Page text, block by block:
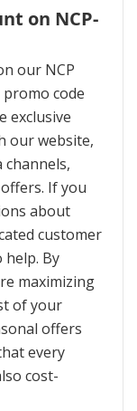
on NCP-
our NCP
promo code
exclusive
our website,
channels,
If you
about
customer
help. By
maximizing
of your
offers
every
cost-